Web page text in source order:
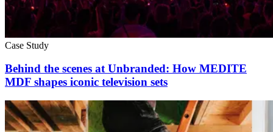
Case Study
Behind the scenes at Unbranded: How MEDITE
MDF shapes iconic television sets